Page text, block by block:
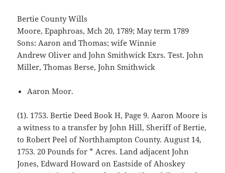
Bertie County Wills
Moore, Epaphroas, Mch 20, 1789; May term 1789
Sons: Aaron and Thomas; wife Winnie
Andrew Oliver and John Smithwick Exrs. Test. John
Miller, Thomas Berse, John Smithwick
Aaron Moor.
(1). 1753. Bertie Deed Book H, Page 9. Aaron Moore is
a witness to a transfer by John Hill, Sheriff of Bertie,
to Robert Peel of Northhampton County. August 14,
1753. 20 Pounds for * Acres. Land adjacent John
Jones, Edward Howard on Eastside of Ahoskey